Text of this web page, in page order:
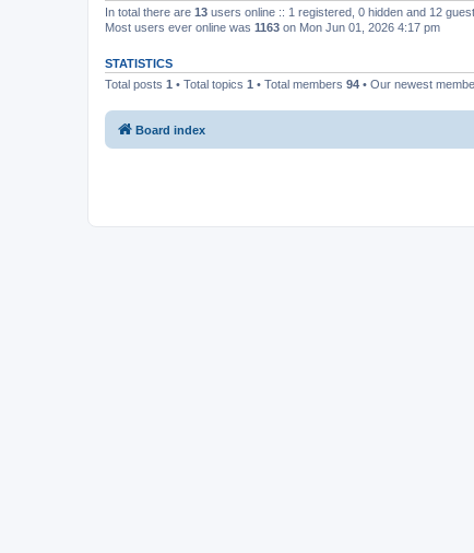
In total there are 13 users online :: 1 registered, 0 hidden and 12
Most users ever online was 1163 on Mon Jun 01, 2026 4:17 pm
STATISTICS
Total posts 1 • Total topics 1 • Total members 94 • Our newest
Board index